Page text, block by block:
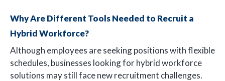
Why Are Different Tools Needed to Recruit a
Hybrid Workforce?
Although employees are seeking positions with flexible
schedules, businesses looking for hybrid workforce
solutions may still face new recruitment challenges.